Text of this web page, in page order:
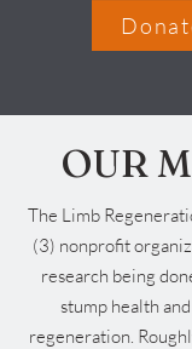
OUR
The Limb
(3) nonprofit
research being
stump health
regeneration.